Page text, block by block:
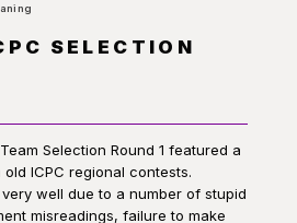
SELECTION
Selection Round 1 featured a
ICPC regional contests.
well due to a number of stupid
misreadings, failure to make